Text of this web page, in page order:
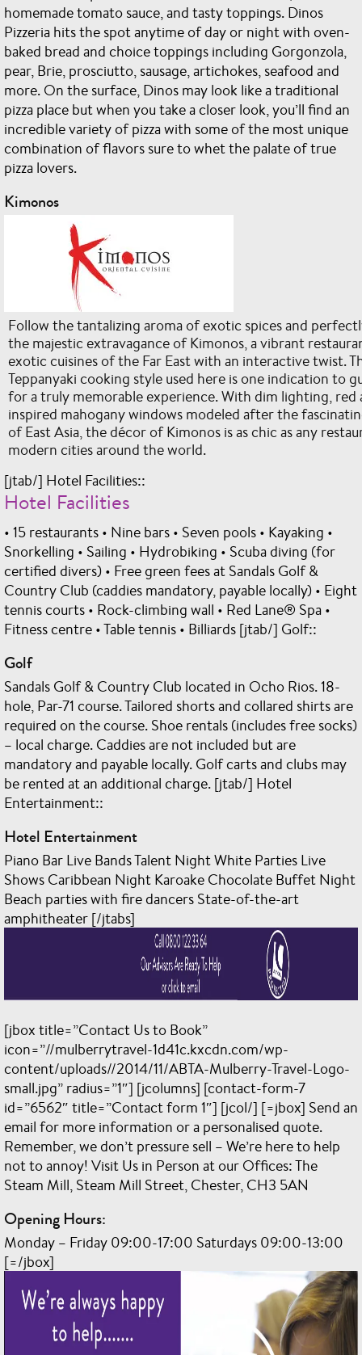
homemade tomato sauce, and tasty toppings. Dinos
Pizzeria hits the spot anytime of day or night with oven-
baked bread and choice toppings including Gorgonzola,
pear, Brie, prosciutto, sausage, artichokes, seafood and
more. On the surface, Dinos may look like a traditional
pizza place but when you take a closer look, you’ll find an
incredible variety of pizza with some of the most unique
combination of flavors sure to whet the palate of true
pizza lovers.
Kimonos
Follow the tantalizing aroma of exotic spices and
the majestic extravagance of Kimonos, a vibrant
exotic cuisines of the Far East with an interactive twist.
Teppanyaki cooking style used here is one indication to
for a truly memorable experience. With dim lighting, red
inspired mahogany windows modeled after the
of East Asia, the décor of Kimonos is as chic as any
modern cities around the world.
[jtab/] Hotel Facilities::
Hotel Facilities
• 15 restaurants • Nine bars • Seven pools • Kayaking •
Snorkelling • Sailing • Hydrobiking • Scuba diving (for
certified divers) • Free green fees at Sandals Golf &
Country Club (caddies mandatory, payable locally) • Eight
tennis courts • Rock-climbing wall • Red Lane® Spa •
Fitness centre • Table tennis • Billiards [jtab/] Golf::
Golf
Sandals Golf & Country Club located in Ocho Rios. 18-
hole, Par-71 course. Tailored shorts and collared shirts are
required on the course. Shoe rentals (includes free socks)
– local charge. Caddies are not included but are
mandatory and payable locally. Golf carts and clubs may
be rented at an additional charge. [jtab/] Hotel
Entertainment::
Hotel Entertainment
Piano Bar Live Bands Talent Night White Parties Live
Shows Caribbean Night Karoake Chocolate Buffet Night
Beach parties with fire dancers State-of-the-art
amphitheater [/jtabs]
[jbox title=”Contact Us to Book”
icon=”//mulberrytravel-1d41c.kxcdn.com/wp-
content/uploads//2014/11/ABTA-Mulberry-Travel-Logo-
small.jpg” radius=”1″] [jcolumns] [contact-form-7
id=”6562″ title=”Contact form 1″] [jcol/] [=jbox] Send an
email for more information or a personalised quote.
Remember, we don’t pressure sell – We’re here to help
not to annoy! Visit Us in Person at our Offices: The
Steam Mill, Steam Mill Street, Chester, CH3 5AN
Opening Hours:
Monday – Friday 09:00-17:00 Saturdays 09:00-13:00
[=/jbox]